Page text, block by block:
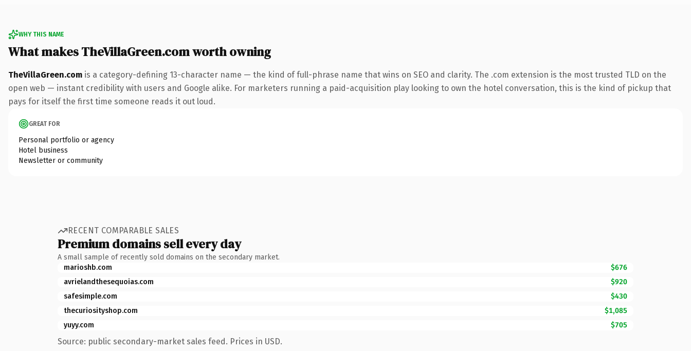
WHY THIS NAME
What makes TheVillaGreen.com worth owning
TheVillaGreen.com is a category-defining 13-character name — the kind of full-phrase name that wins on SEO and clarity. The .com extension is the most trusted TLD on the
open web — instant credibility with users and Google alike. For marketers running a paid-acquisition play looking to own the hotel conversation, this is the kind of pickup that
pays for itself the first time someone reads it out loud.
GREAT FOR
Personal portfolio or agency
Hotel business
Newsletter or community
RECENT COMPARABLE SALES
Premium domains sell every day
A small sample of recently sold domains on the secondary market.
marioshb.com
$676
avrielandthesequoias.com
$920
safesimple.com
$430
thecuriosityshop.com
$1,085
yuyy.com
$705
Source: public secondary-market sales feed. Prices in USD.